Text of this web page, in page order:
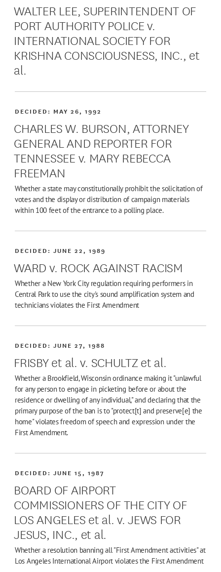
WALTER LEE, SUPERINTENDENT OF
PORT AUTHORITY POLICE v.
INTERNATIONAL SOCIETY FOR
KRISHNA CONSCIOUSNESS, INC., et
al.
CHARLES W. BURSON, ATTORNEY
GENERAL AND REPORTER FOR
TENNESSEE v. MARY REBECCA
FREEMAN
DECIDED: MAY 26, 1992
Whether a state may constitutionally prohibit the solicitation of
votes and the display or distribution of campaign materials
within 100 feet of the entrance to a polling place.
WARD v. ROCK AGAINST RACISM
DECIDED:JUNE 22, 1989
Whether a New York City regulation requiring performers in
Central Park to use the city's sound amplification system and
technicians violates the First Amendment
FRISBY et al. v. SCHULTZ et al.
DECIDED:JUNE 27, 1988
Whether a Brookfield, Wisconsin ordinance making it "unlawful
for any person to engage in picketing before or about the
residence or dwelling of any individual," and declaring that the
primary purpose of the ban is to "protect[t] and preserve[e] the
home" violates freedom of speech and expression under the
First Amendment.
BOARD OF AIRPORT
COMMISSIONERS OF THE CITY OF
LOS ANGELES et al. v. JEWS FOR
JESUS, INC., et al.
DECIDED:JUNE 15, 1987
Whether a resolution banning all "First Amendment activities" at
Los Angeles International Airport violates the First Amendment